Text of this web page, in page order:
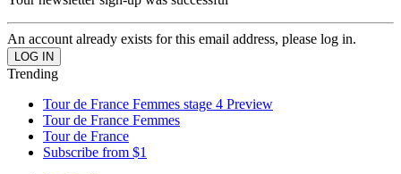
An account already exists for this email address, please log in.
Trending
Tour de France Femmes stage 4 Preview
Tour de France Femmes
Tour de France
Subscribe from $1